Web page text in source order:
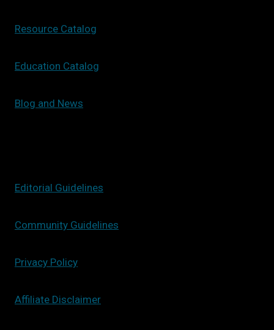
Resource Catalog
Education Catalog
Blog and News
Editorial Guidelines
Community Guidelines
Privacy Policy
Affiliate Disclaimer